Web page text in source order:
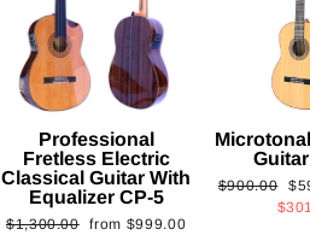
Professional
Fretless Electric
Classical Guitar With
Equalizer CP-5
Regular
$1,300.00 Sale
from $999.00
Regular
$900.00